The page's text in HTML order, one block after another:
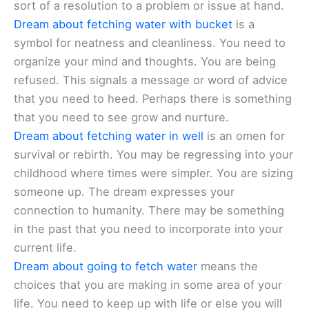
sort of a resolution to a problem or issue at hand.
Dream about fetching water with bucket is a
symbol for neatness and cleanliness. You need to
organize your mind and thoughts. You are being
refused. This signals a message or word of advice
that you need to heed. Perhaps there is something
that you need to see grow and nurture.
Dream about fetching water in well is an omen for
survival or rebirth. You may be regressing into your
childhood where times were simpler. You are sizing
someone up. The dream expresses your
connection to humanity. There may be something
in the past that you need to incorporate into your
current life.
Dream about going to fetch water means the
choices that you are making in some area of your
life. You need to keep up with life or else you will